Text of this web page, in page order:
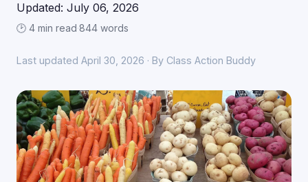
Updated: July 06, 2026
🕑 4 min read·844 words
Last updated April 30, 2026 · By Class Action Buddy